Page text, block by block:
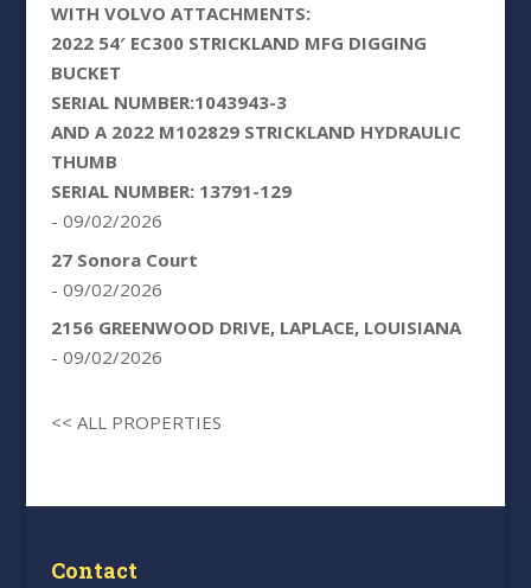
WITH VOLVO ATTACHMENTS:
2022 54′ EC300 STRICKLAND MFG DIGGING
BUCKET
SERIAL NUMBER:1043943-3
AND A 2022 M102829 STRICKLAND HYDRAULIC
THUMB
SERIAL NUMBER: 13791-129
- 09/02/2026
27 Sonora Court
- 09/02/2026
2156 GREENWOOD DRIVE, LAPLACE, LOUISIANA
- 09/02/2026
<< ALL PROPERTIES
Contact